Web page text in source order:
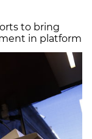
to bring
in platform